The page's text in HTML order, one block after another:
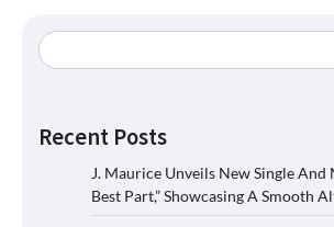
Recent Posts
J. Maurice Unveils New Single And
Best Part,” Showcasing A Smooth